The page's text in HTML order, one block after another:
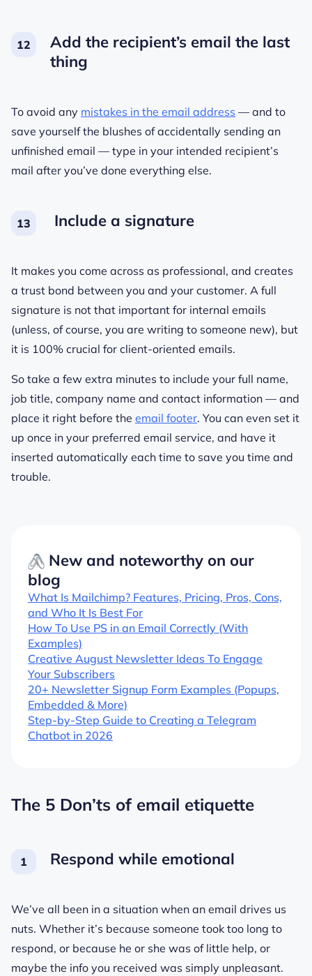
Add the recipient’s email the last
thing
To avoid any mistakes in the email address — and to
save yourself the blushes of accidentally sending an
unfinished email — type in your intended recipient’s
mail after you’ve done everything else.
Include a signature
It makes you come across as professional, and creates
a trust bond between you and your customer. A full
signature is not that important for internal emails
(unless, of course, you are writing to someone new), but
it is 100% crucial for client-oriented emails.
So take a few extra minutes to include your full name,
job title, company name and contact information — and
place it right before the email footer. You can even set it
up once in your preferred email service, and have it
inserted automatically each time to save you time and
trouble.
New and noteworthy on our
blog
What Is Mailchimp? Features, Pricing, Pros, Cons,
and Who It Is Best For
How To Use PS in an Email Correctly (With
Examples)
Creative August Newsletter Ideas To Engage
Your Subscribers
20+ Newsletter Signup Form Examples (Popups,
Embedded & More)
Step-by-Step Guide to Creating a Telegram
Chatbot in 2026
The 5 Don’ts of email etiquette
Respond while emotional
We’ve all been in a situation when an email drives us
nuts. Whether it’s because someone took too long to
respond, or because he or she was of little help, or
maybe the info you received was simply unpleasant.